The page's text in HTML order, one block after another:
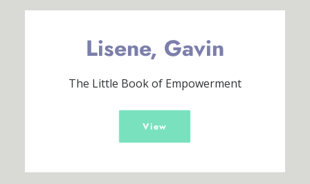
Lisene, Gavin
The Little Book of Empowerment
View